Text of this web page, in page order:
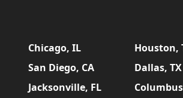
Chicago, IL Houston,
San Diego, CA Dallas, TX
Jacksonville, FL